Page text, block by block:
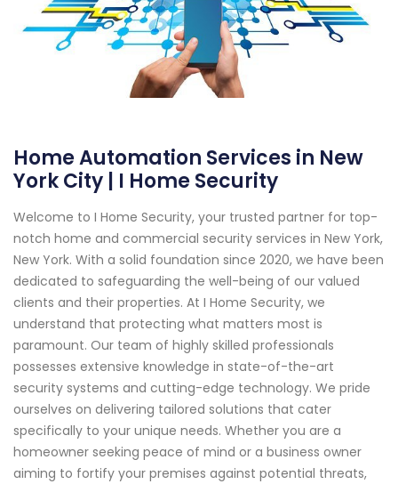
Home Automation Services in New
York City | I Home Security
Welcome to I Home Security, your trusted partner for top-
notch home and commercial security services in New York,
New York. With a solid foundation since 2020, we have been
dedicated to safeguarding the well-being of our valued
clients and their properties. At I Home Security, we
understand that protecting what matters most is
paramount. Our team of highly skilled professionals
possesses extensive knowledge in state-of-the-art
security systems and cutting-edge technology. We pride
ourselves on delivering tailored solutions that cater
specifically to your unique needs. Whether you are a
homeowner seeking peace of mind or a business owner
aiming to fortify your premises against potential threats,